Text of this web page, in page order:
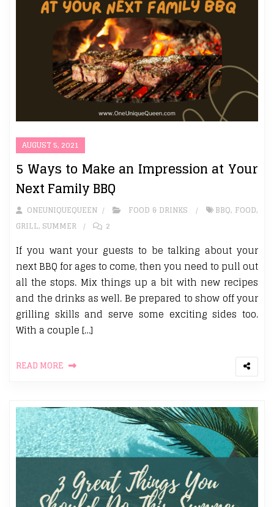
AUGUST 5, 2021
5 Ways to Make an Impression at Your
Next Family BBQ
ONEUNIQUEQUEEN FOOD & DRINKS BBQ, FOOD,
GRILL, SUMMER 2
If you want your guests to be talking about your
next BBQ for ages to come, then you need to pull out
all the stops. Mix things up a bit with new recipes
and the drinks as well. Be prepared to show off your
grilling skills and serve some exciting sides too.
With a couple […]
READ MORE